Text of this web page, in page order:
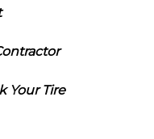
Your Tire